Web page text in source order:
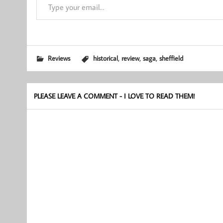
Reviews historical, review, saga, sheffield
PLEASE LEAVE A COMMENT - I LOVE TO READ THEM!